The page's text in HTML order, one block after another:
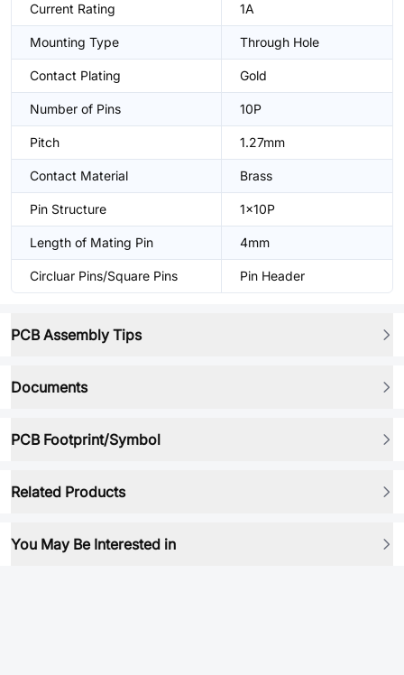
Current Rating 1A
Mounting Type Through Hole
Contact Plating Gold
Number of Pins 10P
Pitch 1.27mm
Contact Material Brass
Pin Structure 1x10P
Length of Mating Pin 4mm
Circluar Pins/Square Pins Pin Header
PCB Assembly Tips
Documents
PCB Footprint/Symbol
Related Products
You May Be Interested in